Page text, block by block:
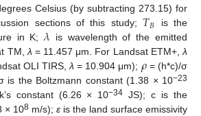
Celsius (by subtracting 273.15) for
sections of this study; 𝑇𝐵
is the
in K;𝜆 is wavelength of the emitted
TM,λ = 11.457 μm. For Landsat ETM+,λ
OLI TIRS,λ = 10.904 μm); 𝜌= (h*c)/σ
is the Boltzmann constant (1.38 × 10−23
constant (6.26 × 10−34 JS); c is the
× 108 m/s); ε is the land surface emissivity